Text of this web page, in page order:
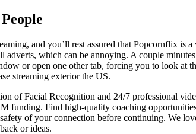
and you’ll rest assured that Popcornflix
which can be annoying. A couple
or open one other tab, forcing you to look
streaming exterior the US.
of Facial Recognition and 24/7 professional
funding. Find high-quality coaching
of your connection before continuing. We
or ideas.